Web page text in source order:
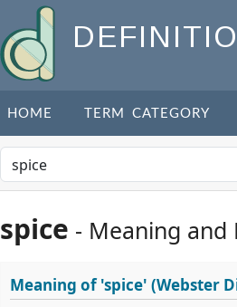
HOME TERM CATEGORY
spice - Meaning and
Meaning of'spice' (Webster